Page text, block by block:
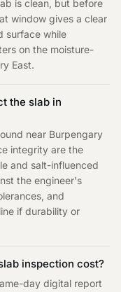
is clean, but before
window gives a clear
surface while
on the moisture-
East.
the slab in
near Burpengary
integrity are the
and salt-influenced
the engineer's
and
if durability or
inspection cost?
day digital report